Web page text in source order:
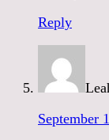
Reply
September